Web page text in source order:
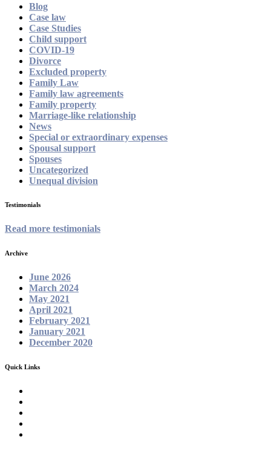
Blog
Case law
Case Studies
Child support
COVID-19
Divorce
Excluded property
Family Law
Family law agreements
Family property
Marriage-like relationship
News
Special or extraordinary expenses
Spousal support
Spouses
Uncategorized
Unequal division
Testimonials
Read more testimonials
Archive
June 2026
March 2024
May 2021
April 2021
February 2021
January 2021
December 2020
Quick Links